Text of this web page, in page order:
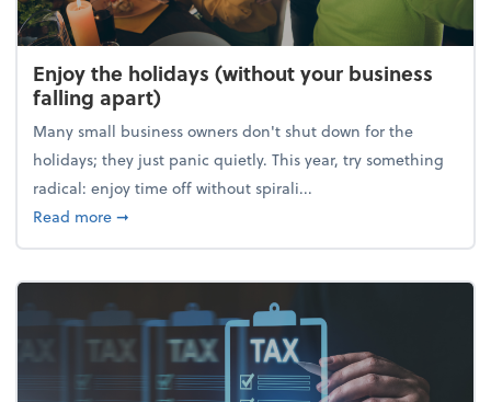
Enjoy the holidays (without your business
falling apart)
Many small business owners don't shut down for the
holidays; they just panic quietly. This year, try something
radical: enjoy time off without spirali...
Read moreabout Enjoy the holidays (without your business
➞